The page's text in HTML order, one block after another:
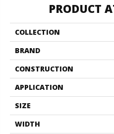
PRODUCT
COLLECTION
BRAND
CONSTRUCTION
APPLICATION
SIZE
WIDTH